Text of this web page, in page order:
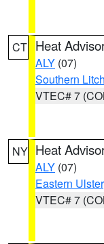
CT Heat
ALY (07)
Southern
VTEC# 7
NY Heat
ALY (07)
Eastern Ulster
VTEC# 7